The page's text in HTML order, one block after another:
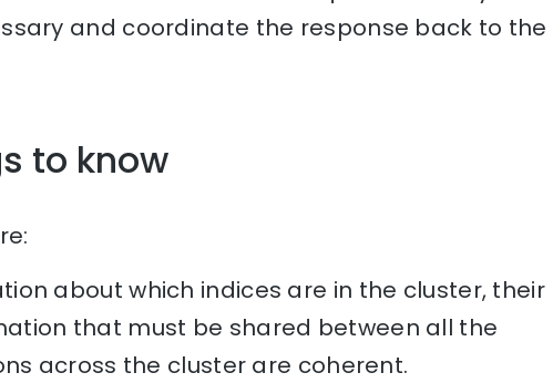
and coordinate the response back to the
to know
about which indices are in the cluster, their
that must be shared between all the
across the cluster are coherent.